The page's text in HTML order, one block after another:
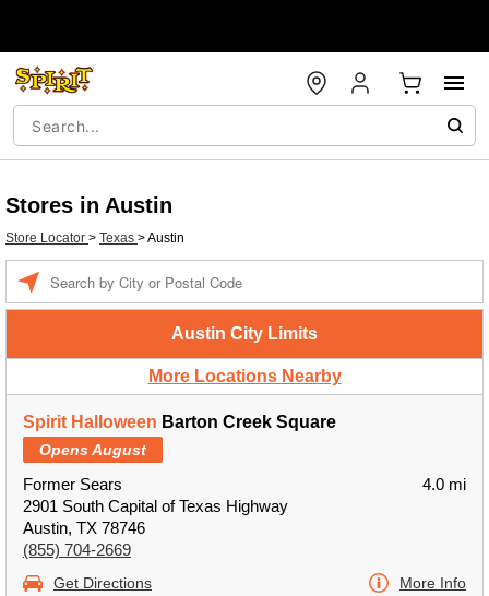
Stores in Austin
Store Locator > Texas >Austin
Austin City Limits
More Locations Nearby
Spirit Halloween Barton Creek Square
Opens August
Former Sears
2901 South Capital of Texas Highway
Austin, TX 78746
(855) 704-2669
4.0 mi
Get Directions More Info